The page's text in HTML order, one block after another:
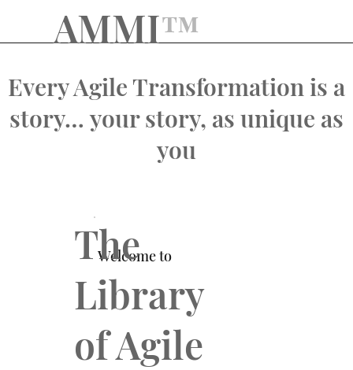
AMMI™️
Welcome to
The
Library
of Agile
Every Agile Transformation is a
story… your story, as unique as
you